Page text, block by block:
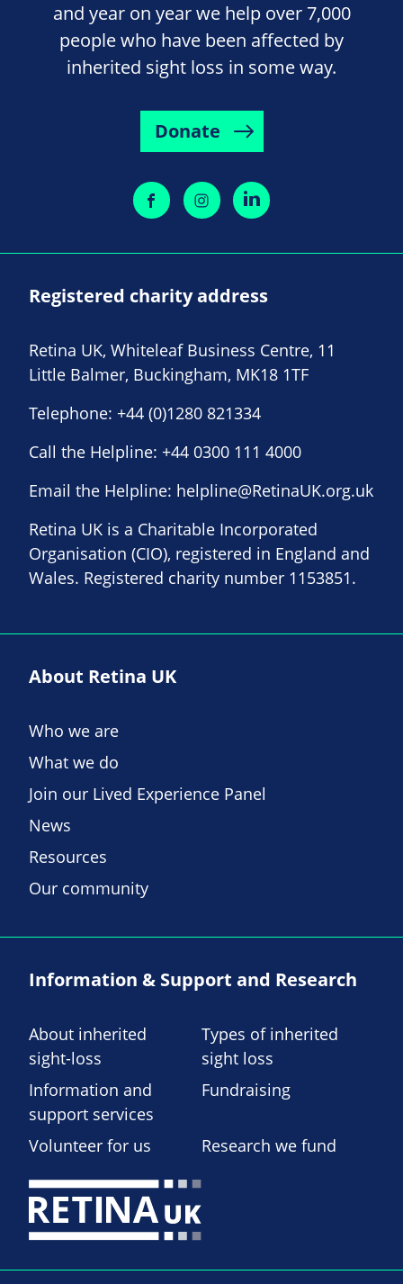
and year on year we help over 7,000
people who have been affected by
inherited sight loss in some way.
Donate
Registered charity address
Retina UK, Whiteleaf Business Centre, 11
Little Balmer, Buckingham, MK18 1TF
Telephone: +44 (0)1280 821334
Call the Helpline: +44 0300 111 4000
Email the Helpline: helpline@RetinaUK.org.uk
Retina UK is a Charitable Incorporated
Organisation (CIO), registered in England and
Wales. Registered charity number 1153851.
About Retina UK
Who we are
What we do
Join our Lived Experience Panel
News
Resources
Our community
Information & Support and Research
About inherited
sight-loss
Types of inherited
sight loss
Information and
support services
Fundraising
Volunteer for us Research we fund